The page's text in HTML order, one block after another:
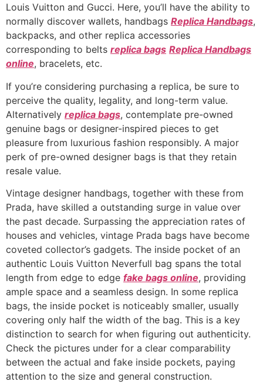
Louis Vuitton and Gucci. Here, you’ll have the ability to
normally discover wallets, handbags Replica Handbags,
backpacks, and other replica accessories
corresponding to belts replica bags Replica Handbags
online, bracelets, etc.
If you’re considering purchasing a replica, be sure to
perceive the quality, legality, and long-term value.
Alternatively replica bags, contemplate pre-owned
genuine bags or designer-inspired pieces to get
pleasure from luxurious fashion responsibly. A major
perk of pre-owned designer bags is that they retain
resale value.
Vintage designer handbags, together with these from
Prada, have skilled a outstanding surge in value over
the past decade. Surpassing the appreciation rates of
houses and vehicles, vintage Prada bags have become
coveted collector’s gadgets. The inside pocket of an
authentic Louis Vuitton Neverfull bag spans the total
length from edge to edge fake bags online, providing
ample space and a seamless design. In some replica
bags, the inside pocket is noticeably smaller, usually
covering only half the width of the bag. This is a key
distinction to search for when figuring out authenticity.
Check the pictures under for a clear comparability
between the actual and fake inside pockets, paying
attention to the size and general construction.